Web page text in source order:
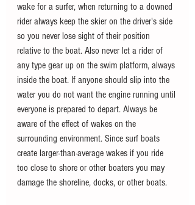
wake for a surfer, when returning to a downed
rider always keep the skier on the driver's side
so you never lose sight of their position
relative to the boat. Also never let a rider of
any type gear up on the swim platform, always
inside the boat. If anyone should slip into the
water you do not want the engine running until
everyone is prepared to depart. Always be
aware of the effect of wakes on the
surrounding environment. Since surf boats
create larger-than-average wakes if you ride
too close to shore or other boaters you may
damage the shoreline, docks, or other boats.